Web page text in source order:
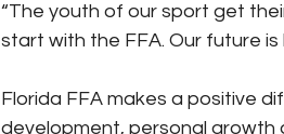
“The youth of our sport get
start with the FFA. Our future is
Florida FFA makes a positive
development, personal growth